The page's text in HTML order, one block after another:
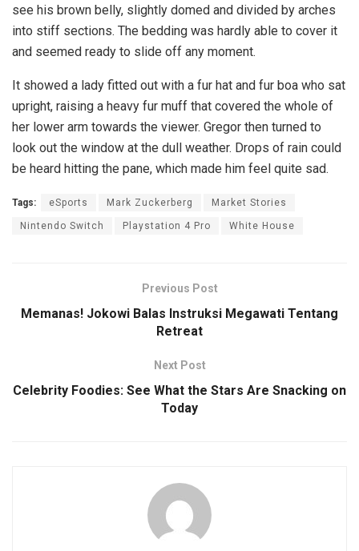
see his brown belly, slightly domed and divided by arches
into stiff sections. The bedding was hardly able to cover it
and seemed ready to slide off any moment.
It showed a lady fitted out with a fur hat and fur boa who sat
upright, raising a heavy fur muff that covered the whole of
her lower arm towards the viewer. Gregor then turned to
look out the window at the dull weather. Drops of rain could
be heard hitting the pane, which made him feel quite sad.
Tags: eSports Mark Zuckerberg Market Stories
Nintendo Switch Playstation 4 Pro White House
Previous Post
Memanas! Jokowi Balas Instruksi Megawati Tentang
Retreat
Next Post
Celebrity Foodies: See What the Stars Are Snacking on
Today